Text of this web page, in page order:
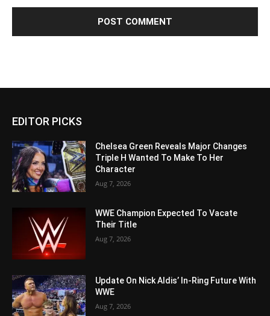
EDITOR PICKS
Chelsea Green Reveals Major Changes
Triple H Wanted To Make To Her
Character
Aug 7, 2026
WWE Champion Expected To Vacate
Their Title
Aug 7, 2026
Update On Nick Aldis’ In-Ring Future With
WWE
Aug 7, 2026